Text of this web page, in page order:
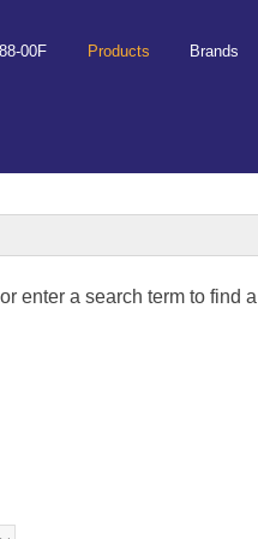
00F Products Brands
enter a search term to find